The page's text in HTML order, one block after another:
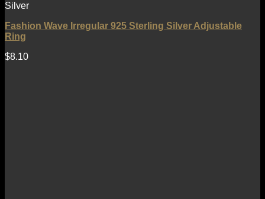
Silver
Fashion Wave Irregular 925 Sterling Silver Adjustable
Ring
$8.10